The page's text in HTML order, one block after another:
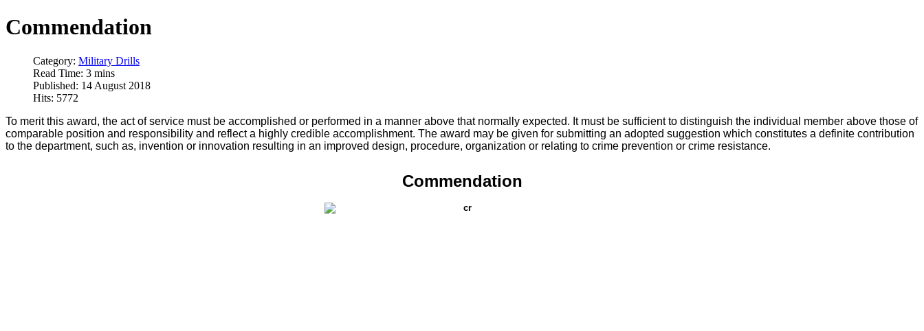
Commendation
Category: Military Drills
Read Time: 3 mins
Published: 14 August 2018
Hits: 5772
To merit this award, the act of service must be accomplished or performed in a manner above that normally expected. It must be sufficient to distinguish the individual member above those of
comparable position and responsibility and reflect a highly credible accomplishment. The award may be given for submitting an adopted suggestion which constitutes a definite contribution
to the department, such as, invention or innovation resulting in an improved design, procedure, organization or relating to crime prevention or crime resistance.
Commendation